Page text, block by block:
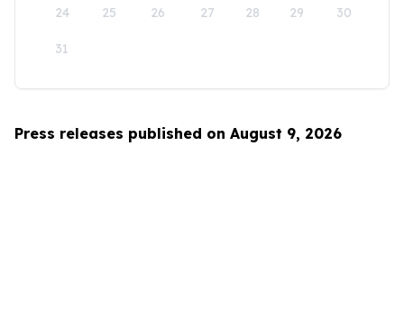
24 25 26 27 28 29 30
31
Press releases published on August 9, 2026